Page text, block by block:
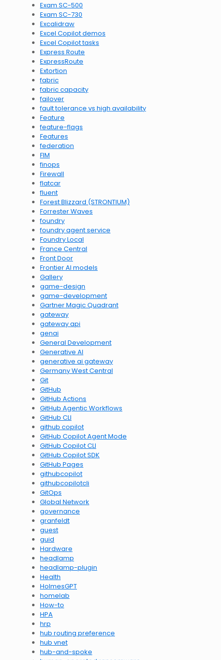
Exam SC-500
Exam SC-730
Excalidraw
Excel Copilot demos
Excel Copilot tasks
Express Route
ExpressRoute
Extortion
fabric
fabric capacity
failover
fault tolerance vs high availability
Feature
feature-flags
Features
federation
FIM
finops
Firewall
flatcar
fluent
Forest Blizzard (STRONTIUM)
Forrester Waves
foundry
foundry agent service
Foundry Local
France Central
Front Door
Frontier AI models
Gallery
game-design
game-development
Gartner Magic Quadrant
gateway
gateway api
genai
General Development
Generative AI
generative ai gateway
Germany West Central
Git
GitHub
GitHub Actions
GitHub Agentic Workflows
GitHub CLI
github copilot
GitHub Copilot Agent Mode
GitHub Copilot CLI
GitHub Copilot SDK
GitHub Pages
githubcopilot
githubcopilotcli
GitOps
Global Network
governance
granfeldt
guest
guid
Hardware
headlamp
headlamp-plugin
Health
HolmesGPT
homelab
How-to
HPA
hrp
hub routing preference
hub vnet
hub-and-spoke